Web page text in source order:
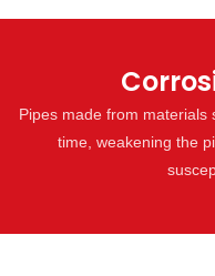
Pipes made from
time, weakening the